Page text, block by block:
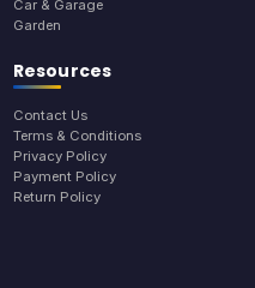
Car & Garage
Garden
Resources
Contact Us
Terms & Conditions
Privacy Policy
Payment Policy
Return Policy